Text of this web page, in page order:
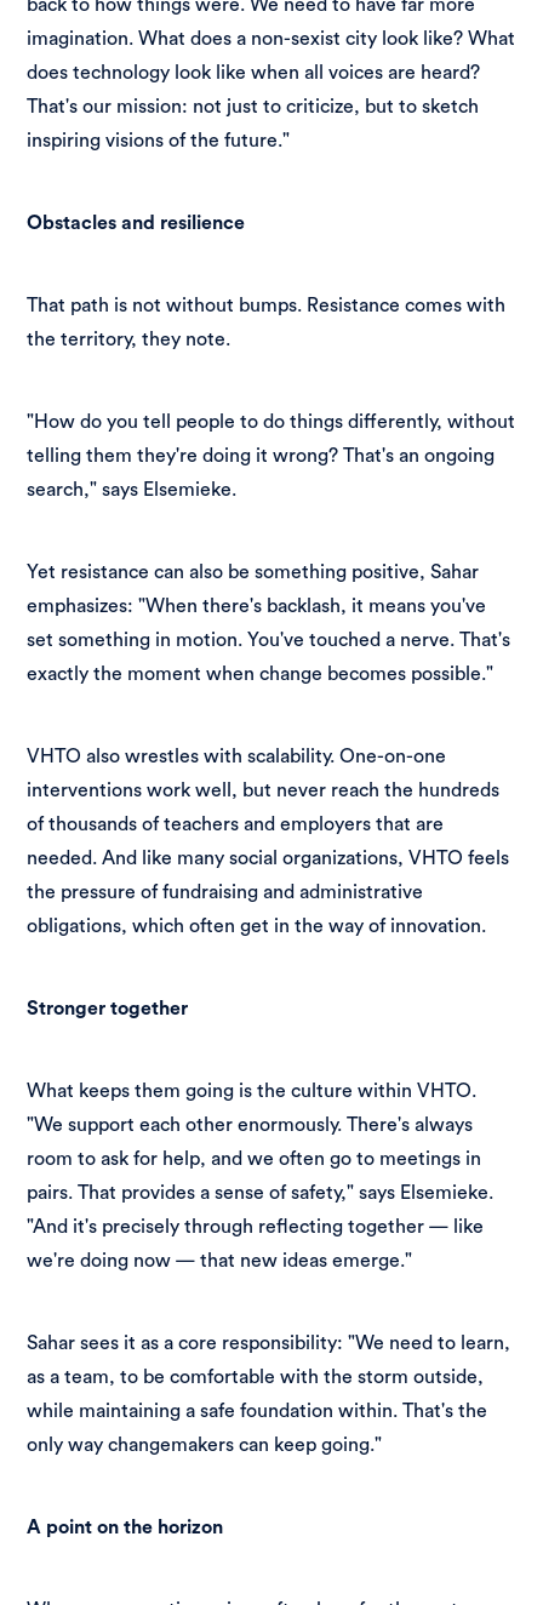
imagination. What does a non-sexist city look like? What
does technology look like when all voices are heard?
That's our mission: not just to criticize, but to sketch
inspiring visions of the future."
Obstacles and resilience
That path is not without bumps. Resistance comes with
the territory, they note.
"How do you tell people to do things differently, without
telling them they're doing it wrong? That's an ongoing
search," says Elsemieke.
Yet resistance can also be something positive, Sahar
emphasizes: "When there's backlash, it means you've
set something in motion. You've touched a nerve. That's
exactly the moment when change becomes possible."
VHTO also wrestles with scalability. One-on-one
interventions work well, but never reach the hundreds
of thousands of teachers and employers that are
needed. And like many social organizations, VHTO feels
the pressure of fundraising and administrative
obligations, which often get in the way of innovation.
Stronger together
What keeps them going is the culture within VHTO.
"We support each other enormously. There's always
room to ask for help, and we often go to meetings in
pairs. That provides a sense of safety," says Elsemieke.
"And it's precisely through reflecting together — like
we're doing now — that new ideas emerge."
Sahar sees it as a core responsibility: "We need to learn,
as a team, to be comfortable with the storm outside,
while maintaining a safe foundation within. That's the
only way changemakers can keep going."
A point on the horizon